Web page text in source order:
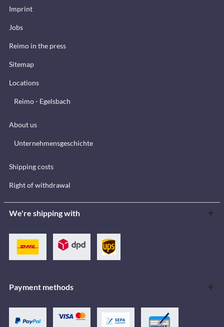
Imprint
Jobs
Reimo in the press
Sitemap
Locations
Reimo - Egelsbach
About us
Unternehmensgeschichte
Shipping costs
Right of withdrawal
We're shipping with
Payment methods